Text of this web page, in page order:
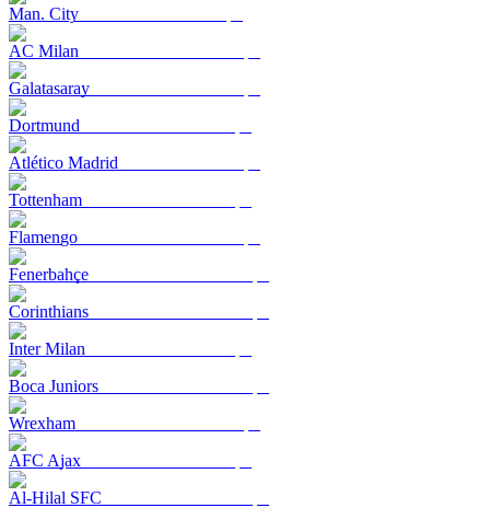
Man. City
AC Milan
Galatasaray
Dortmund
Atlético Madrid
Tottenham
Flamengo
Fenerbahçe
Corinthians
Inter Milan
Boca Juniors
Wrexham
AFC Ajax
Al-Hilal SFC